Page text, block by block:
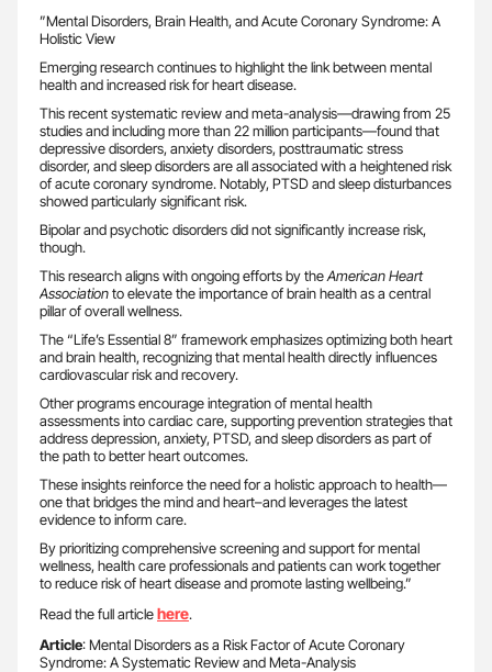
”Mental Disorders, Brain Health, and Acute Coronary Syndrome: A
Holistic View
Emerging research continues to highlight the link between mental
health and increased risk for heart disease.
This recent systematic review and meta-analysis—drawing from 25
studies and including more than 22 million participants—found that
depressive disorders, anxiety disorders, posttraumatic stress
disorder, and sleep disorders are all associated with a heightened risk
of acute coronary syndrome. Notably, PTSD and sleep disturbances
showed particularly significant risk.
Bipolar and psychotic disorders did not significantly increase risk,
though.
This research aligns with ongoing efforts by theAmerican Heart
Associationto elevate the importance of brain health as a central
pillar of overall wellness.
The “Life’s Essential 8” framework emphasizes optimizing both heart
and brain health, recognizing that mental health directly influences
cardiovascular risk and recovery.
Other programs encourage integration of mental health
assessments into cardiac care, supporting prevention strategies that
address depression, anxiety, PTSD, and sleep disorders as part of
the path to better heart outcomes.
These insights reinforce the need for a holistic approach to health—
one that bridges the mind and heart–and leverages the latest
evidence to inform care.
By prioritizing comprehensive screening and support for mental
wellness, health care professionals and patients can work together
to reduce risk of heart disease and promote lasting wellbeing.”
Read the full articlehere.
Article: Mental Disorders as a Risk Factor of Acute Coronary
Syndrome: A Systematic Review and Meta-Analysis